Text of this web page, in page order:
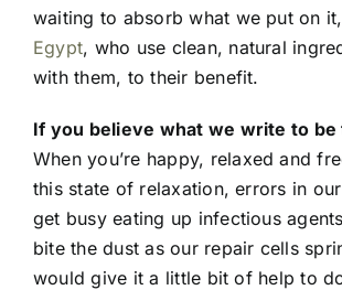
waiting to absorb what we put on
Egypt, who use clean, natural
with them, to their benefit.
If you believe what we write to be
When you’re happy, relaxed and
this state of relaxation, errors in our
get busy eating up infectious
bite the dust as our repair cells
would give it a little bit of help to